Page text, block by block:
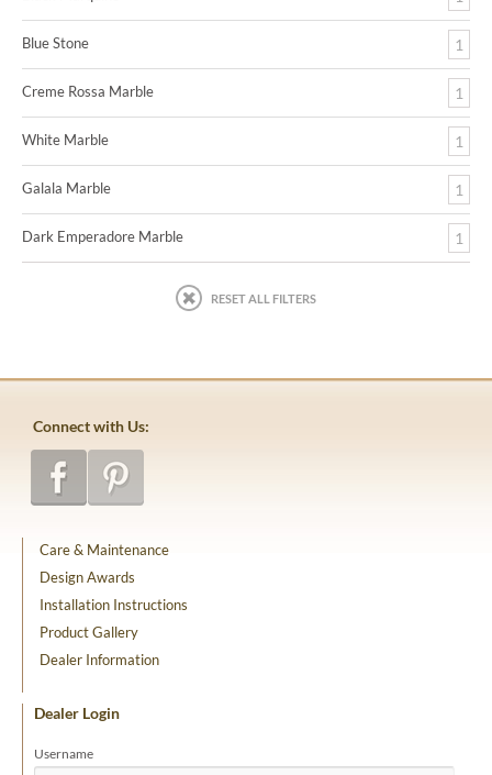
Blue Stone 1
Creme Rossa Marble 1
White Marble 1
Galala Marble 1
Dark Emperadore Marble 1
RESET ALL FILTERS
Connect with Us:
Care & Maintenance
Design Awards
Installation Instructions
Product Gallery
Dealer Information
Dealer Login
Username